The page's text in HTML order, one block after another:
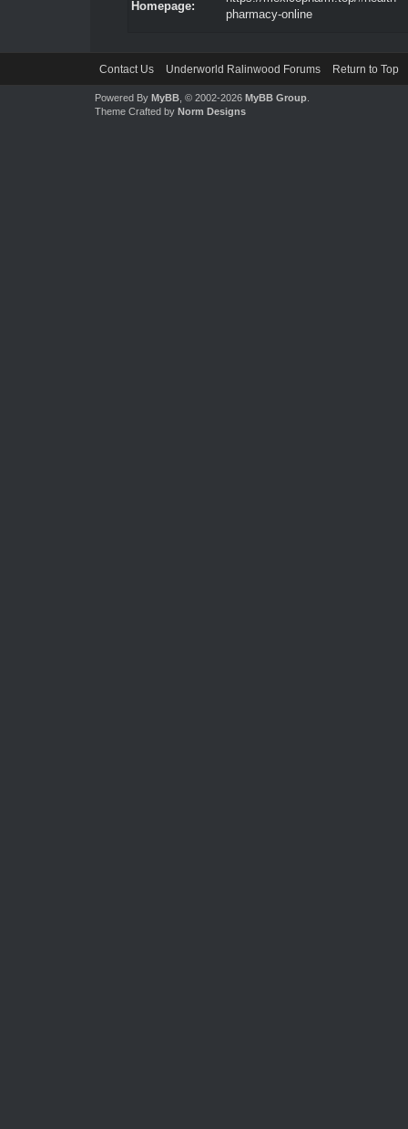
Homepage:
pharmacy-online
Contact Us Underworld Ralinwood Forums Return to Top
Powered By MyBB, © 2002-2026 MyBB Group.
Theme Crafted by Norm Designs